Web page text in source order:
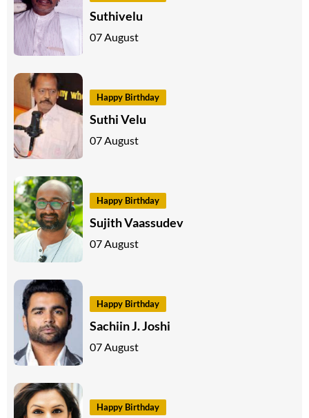
Suthivelu
07 August
Happy Birthday
Suthi Velu
07 August
Happy Birthday
Sujith Vaassudev
07 August
Happy Birthday
Sachiin J. Joshi
07 August
Happy Birthday